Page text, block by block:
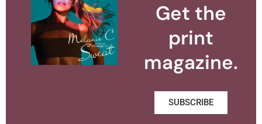
Get the
print
magazine.
SUBSCRIBE